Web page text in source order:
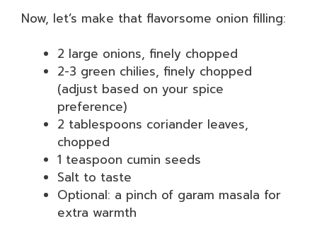
Now, let’s make that flavorsome onion filling:
2 large onions, finely chopped
2-3 green chilies, finely chopped
(adjust based on your spice
preference)
2 tablespoons coriander leaves,
chopped
1 teaspoon cumin seeds
Salt to taste
Optional: a pinch of garam masala for
extra warmth